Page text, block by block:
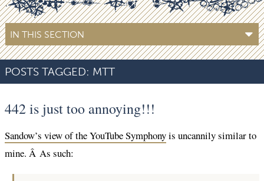
IN THIS SECTION
POSTS TAGGED: MTT
442 is just too annoying!!!
Sandow’s view of the YouTube Symphonyis uncannily similar to
mine. Â As such: